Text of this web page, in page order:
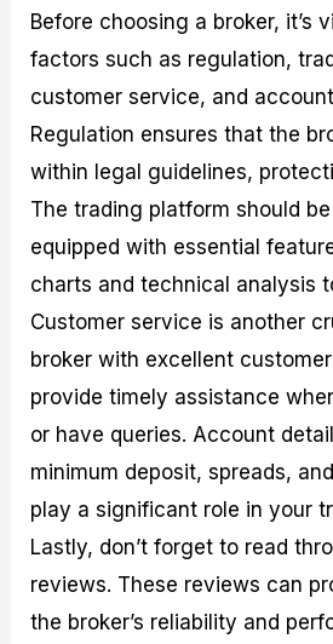
Before choosing a broker, it’s
factors such as regulation,
customer service, and
Regulation ensures that the
within legal guidelines,
The trading platform should
equipped with essential
charts and technical analysis
Customer service is another
broker with excellent
provide timely assistance
or have queries. Account
minimum deposit, spreads,
play a significant role in your
Lastly, don’t forget to read
reviews. These reviews can
the broker’s reliability and